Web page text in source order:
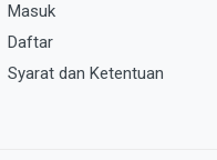
Masuk
Daftar
Syarat dan Ketentuan